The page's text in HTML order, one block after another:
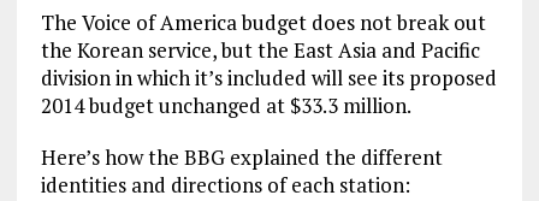
The Voice of America budget does not break out
the Korean service, but the East Asia and Pacific
division in which it’s included will see its proposed
2014 budget unchanged at $33.3 million.
Here’s how the BBG explained the different
identities and directions of each station: